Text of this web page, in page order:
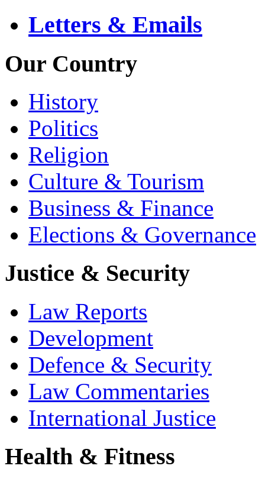
Letters & Emails
Our Country
History
Politics
Religion
Culture & Tourism
Business & Finance
Elections & Governance
Justice & Security
Law Reports
Development
Defence & Security
Law Commentaries
International Justice
Health & Fitness